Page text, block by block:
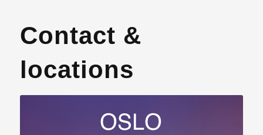
Contact &
locations